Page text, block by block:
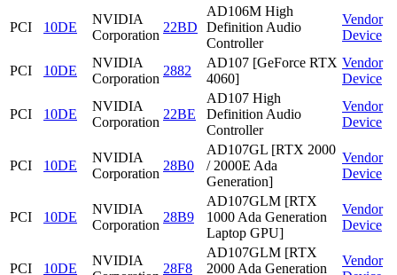
PCI 10DE
NVIDIA
Corporation
22BD
AD106M High
Definition Audio
Controller
Vendor
Device
PCI 10DE
NVIDIA
Corporation
2882
AD107 [GeForce RTX
4060]
Vendor
Device
PCI 10DE
NVIDIA
Corporation
22BE
AD107 High
Definition Audio
Controller
Vendor
Device
PCI 10DE
NVIDIA
Corporation
28B0
AD107GL [RTX 2000
/ 2000E Ada
Generation]
Vendor
Device
PCI 10DE
NVIDIA
Corporation
28B9
AD107GLM [RTX
1000 Ada Generation
Laptop GPU]
Vendor
Device
PCI 10DE
NVIDIA
28F8
AD107GLM [RTX
2000 Ada Generation
Vendor